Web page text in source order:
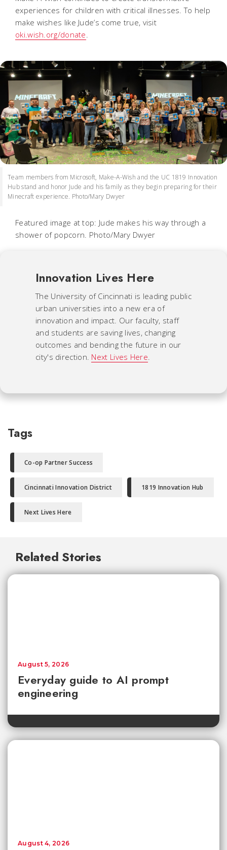
experiences for children with critical illnesses. To help
make wishes like Jude’s come true, visit
oki.wish.org/donate.
Team members from Microsoft, Make-A-Wish and the UC 1819 Innovation
Hub stand and honor Jude and his family as they begin preparing for their
Minecraft experience. Photo/Mary Dwyer
Featured image at top: Jude makes his way through a
shower of popcorn. Photo/Mary Dwyer
Innovation Lives Here
The University of Cincinnati is leading public
urban universities into a new era of
innovation and impact. Our faculty, staff
and students are saving lives, changing
outcomes and bending the future in our
city's direction. Next Lives Here.
Tags
Co-op Partner Success
Cincinnati Innovation District 1819 Innovation Hub
Next Lives Here
Related Stories
Everyday guide to AI prompt
engineering
August 5, 2026
August 4, 2026